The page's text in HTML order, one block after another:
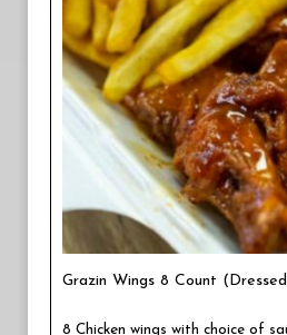
Grazin Wings 8 Count
8 Chicken wings with choice of